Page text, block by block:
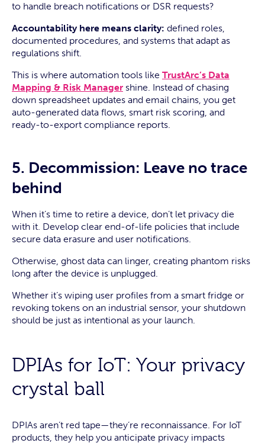
to handle breach notifications or DSR requests?
Accountability here means clarity: defined roles,
documented procedures, and systems that adapt as
regulations shift.
This is where automation tools like TrustArc’s Data
Mapping & Risk Manager shine. Instead of chasing
down spreadsheet updates and email chains, you get
auto-generated data flows, smart risk scoring, and
ready-to-export compliance reports.
5. Decommission: Leave no trace
behind
When it’s time to retire a device, don’t let privacy die
with it. Develop clear end-of-life policies that include
secure data erasure and user notifications.
Otherwise, ghost data can linger, creating phantom risks
long after the device is unplugged.
Whether it’s wiping user profiles from a smart fridge or
revoking tokens on an industrial sensor, your shutdown
should be just as intentional as your launch.
DPIAs for IoT: Your privacy
crystal ball
DPIAs aren’t red tape—they’re reconnaissance. For IoT
products, they help you anticipate privacy impacts